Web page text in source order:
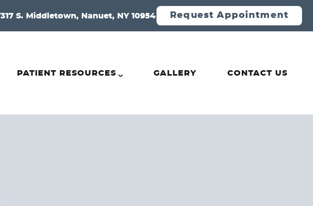
317 S. Middletown, Nanuet, NY 10954 Request Appointment
PATIENT RESOURCES GALLERY CONTACT US